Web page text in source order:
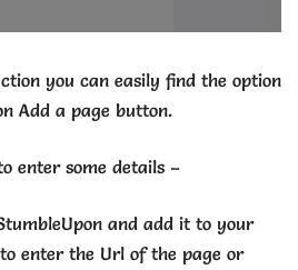
you can easily find the option
Add a page button.
enter some details –
and add it to your
enter the Url of the page or